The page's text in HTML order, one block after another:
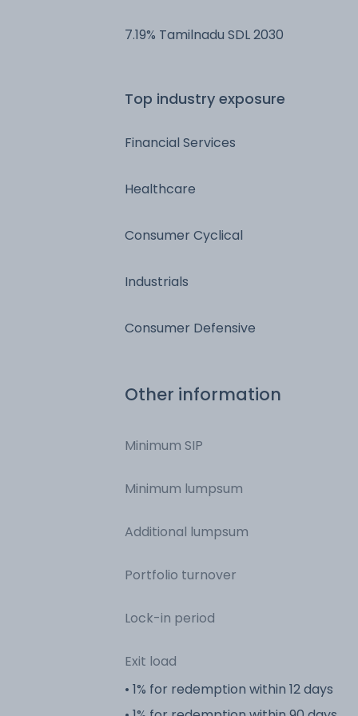
7.19% Tamilnadu SDL 2030
Top industry exposure
Financial Services
Healthcare
Consumer Cyclical
Industrials
Consumer Defensive
Other information
Minimum SIP
Minimum lumpsum
Additional lumpsum
Portfolio turnover
Lock-in period
Exit load
• 1% for redemption within 12 days